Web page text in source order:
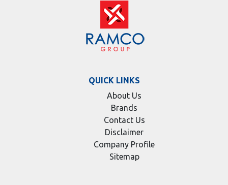
QUICK LINKS
About Us
Brands
Contact Us
Disclaimer
Company Profile
Sitemap